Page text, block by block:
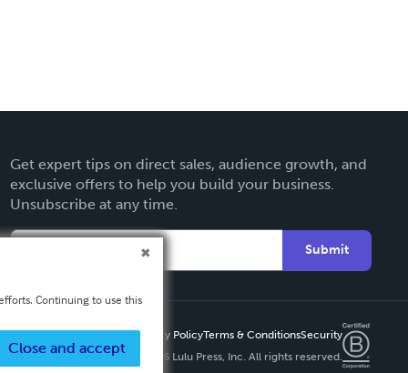
Get expert tips on direct sales, audience growth, and
exclusive offers to help you build your business.
Unsubscribe at any time.
Submit
Privacy PolicyTerms & ConditionsSecurity
Copyright ©
2026 Lulu Press, Inc. All rights reserved.
Continuing to use this
Close and accept